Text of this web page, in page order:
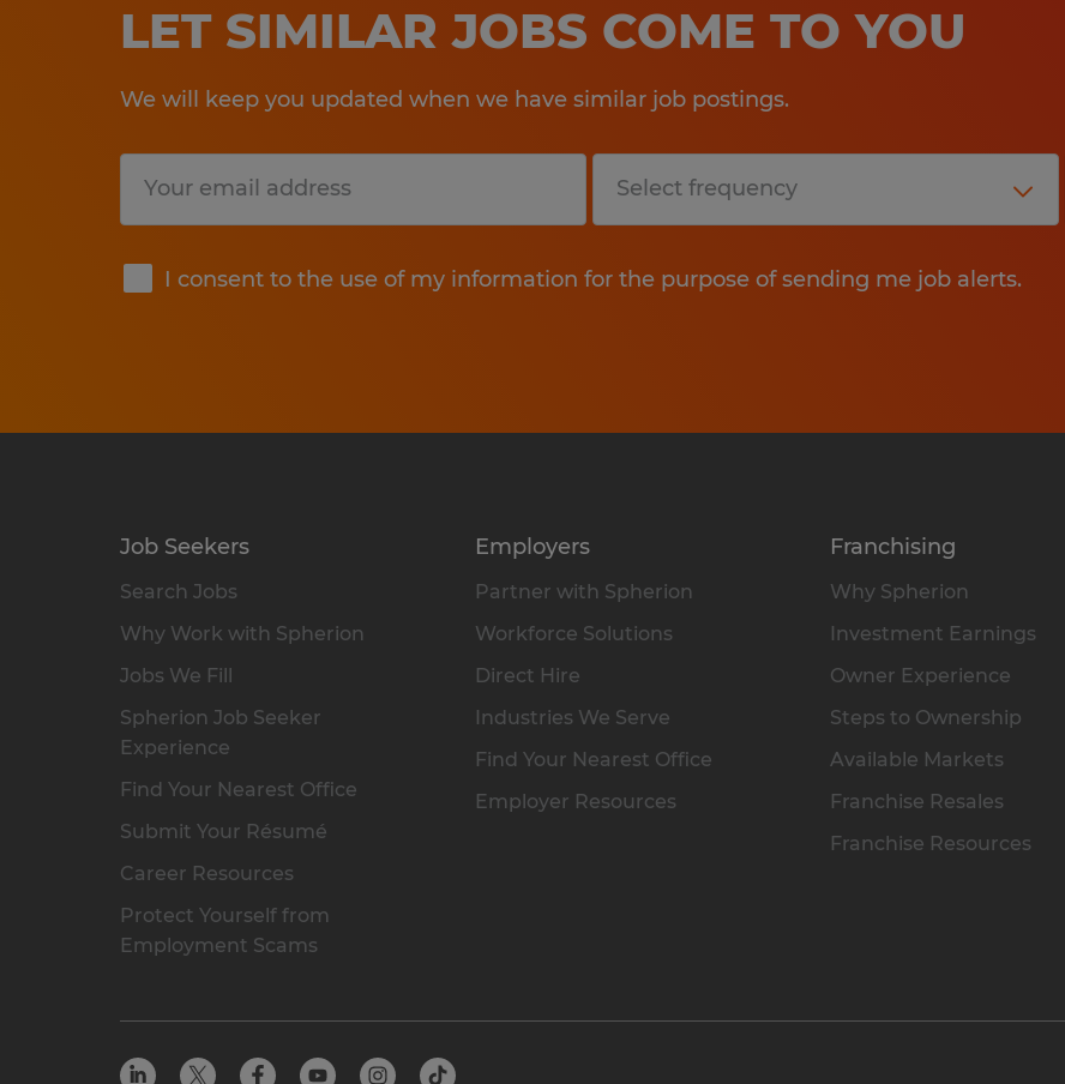
LET SIMILAR JOBS COME TO YOU
We will keep you updated when we have similar job postings.
I consent to the use of my information for the purpose of sending me job alerts.
Submit
Job Seekers
Search Jobs
Why Work with Spherion
Jobs We Fill
Spherion Job Seeker
Experience
Find Your Nearest Office
Submit Your Résumé
Career Resources
Protect Yourself from
Employment Scams
Employers
Partner with Spherion
Workforce Solutions
Direct Hire
Industries We Serve
Find Your Nearest Office
Employer Resources
Franchising
Why Spherion
Investment Earnings
Owner Experience
Steps to Ownership
Available Markets
Franchise Resales
Franchise Resources